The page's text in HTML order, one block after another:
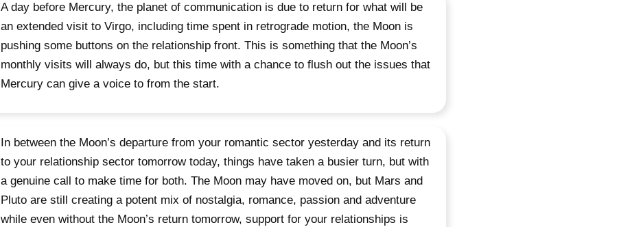
A day before Mercury, the planet of communication is due to return for what will be
an extended visit to Virgo, including time spent in retrograde motion, the Moon is
pushing some buttons on the relationship front. This is something that the Moon’s
monthly visits will always do, but this time with a chance to flush out the issues that
Mercury can give a voice to from the start.
In between the Moon’s departure from your romantic sector yesterday and its return
to your relationship sector tomorrow today, things have taken a busier turn, but with
a genuine call to make time for both. The Moon may have moved on, but Mars and
Pluto are still creating a potent mix of nostalgia, romance, passion and adventure
while even without the Moon’s return tomorrow, support for your relationships is